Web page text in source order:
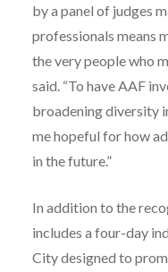
by a panel of judges
professionals means
the very people who
said. “To have AAF
broadening diversity
me hopeful for how
in the future.”
In addition to the
includes a four-day
City designed to